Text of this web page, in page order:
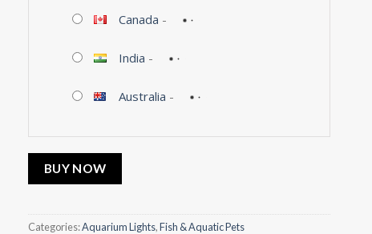
Canada -
India -
Australia -
BUY NOW
Categories:Aquarium Lights,Fish & Aquatic Pets